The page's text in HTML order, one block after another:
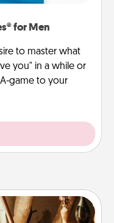
for Men
to master what
you" in a while or
game to your